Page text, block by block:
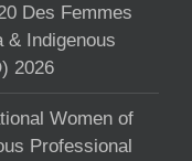
Des Femmes
& Indigenous
2026
Women of
Professional